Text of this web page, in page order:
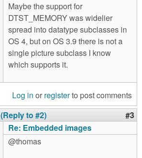
Maybe the support for
DTST_MEMORY was widelier
spread into datatype subclasses in
OS 4, but on OS 3.9 there is not a
single picture subclass I know
which supports it.
Log in or registerto post comments
(Reply to #2) #3
Re: Embedded images
@thomas